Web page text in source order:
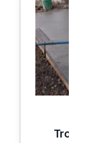
Trowel